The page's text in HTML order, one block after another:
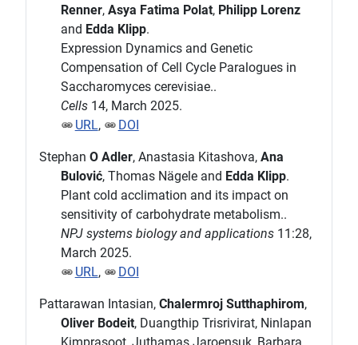
Renner, Asya Fatima Polat, Philipp Lorenz
and Edda Klipp.
Expression Dynamics and Genetic
Compensation of Cell Cycle Paralogues in
Saccharomyces cerevisiae..
Cells14, March 2025.
URL, DOI
Stephan O Adler, Anastasia Kitashova, Ana
Bulović, Thomas Nägele and Edda Klipp.
Plant cold acclimation and its impact on
sensitivity of carbohydrate metabolism..
NPJ systems biology and applications11:28,
March 2025.
URL, DOI
Pattarawan Intasian, Chalermroj Sutthaphirom,
Oliver Bodeit, Duangthip Trisrivirat, Ninlapan